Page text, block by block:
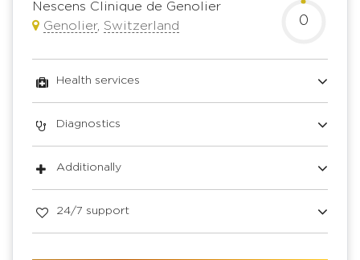
Nescens Clinique de Genolier
Genolier, Switzerland 0
Health services
Diagnostics
Additionally
24/7 support